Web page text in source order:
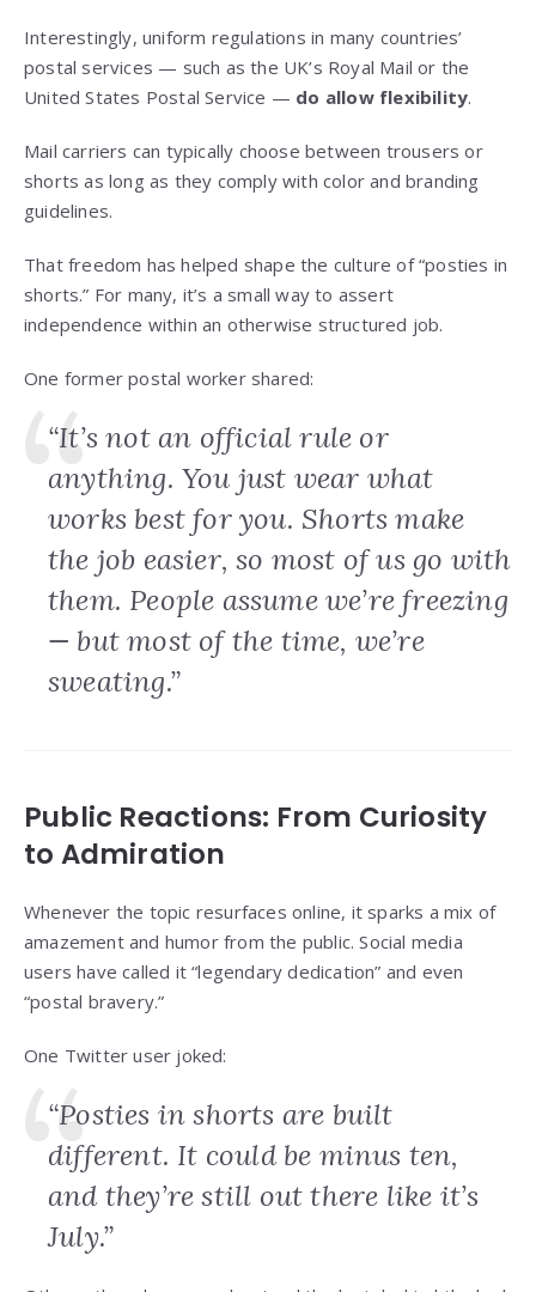
Interestingly, uniform regulations in many countries’
postal services — such as the UK’s Royal Mail or the
United States Postal Service — do allow flexibility.
Mail carriers can typically choose between trousers or
shorts as long as they comply with color and branding
guidelines.
That freedom has helped shape the culture of “posties in
shorts.” For many, it’s a small way to assert
independence within an otherwise structured job.
One former postal worker shared:
“It’s not an official rule or
anything. You just wear what
works best for you. Shorts make
the job easier, so most of us go with
them. People assume we’re freezing
— but most of the time, we’re
sweating.”
Public Reactions: From Curiosity
to Admiration
Whenever the topic resurfaces online, it sparks a mix of
amazement and humor from the public. Social media
users have called it “legendary dedication” and even
“postal bravery.”
One Twitter user joked:
“Posties in shorts are built
different. It could be minus ten,
and they’re still out there like it’s
July.”